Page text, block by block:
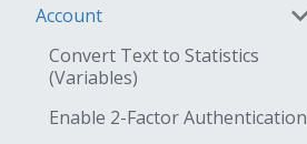
Account
Convert Text to Statistics
(Variables)
Enable 2-Factor Authentication